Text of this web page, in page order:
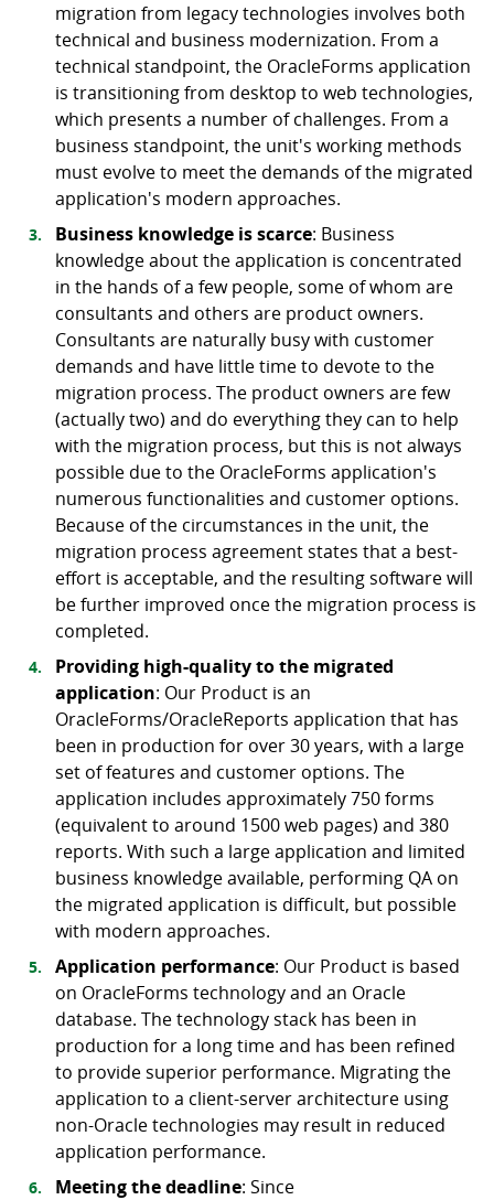
migration from legacy technologies involves both
technical and business modernization. From a
technical standpoint, the OracleForms application
is transitioning from desktop to web technologies,
which presents a number of challenges. From a
business standpoint, the unit's working methods
must evolve to meet the demands of the migrated
application's modern approaches.
Business knowledge is scarce: Business
knowledge about the application is concentrated
in the hands of a few people, some of whom are
consultants and others are product owners.
Consultants are naturally busy with customer
demands and have little time to devote to the
migration process. The product owners are few
(actually two) and do everything they can to help
with the migration process, but this is not always
possible due to the OracleForms application's
numerous functionalities and customer options.
Because of the circumstances in the unit, the
migration process agreement states that a best-
effort is acceptable, and the resulting software will
be further improved once the migration process is
completed.
Providing high-quality to the migrated
application: Our Product is an
OracleForms/OracleReports application that has
been in production for over 30 years, with a large
set of features and customer options. The
application includes approximately 750 forms
(equivalent to around 1500 web pages) and 380
reports. With such a large application and limited
business knowledge available, performing QA on
the migrated application is difficult, but possible
with modern approaches.
Application performance: Our Product is based
on OracleForms technology and an Oracle
database. The technology stack has been in
production for a long time and has been refined
to provide superior performance. Migrating the
application to a client-server architecture using
non-Oracle technologies may result in reduced
application performance.
Meeting the deadline: Since